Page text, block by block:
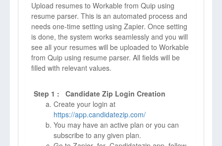
Upload resumes to Workable from Quip using
resume parser. This is an automated process and
needs one-time setting using Zapier. Once setting
is done, the system works seamlessly and you will
see all your resumes will be uploaded to Workable
from Quip using resume parser. All fields will be
filled with relevant values.
Step 1 : Candidate Zip Login Creation
Create your login at
https://app.candidatezip.com/
You may have an active plan or you can
subscribe to any given plan.